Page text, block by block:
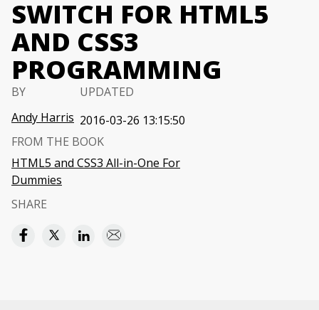
SWITCH FOR HTML5
AND CSS3
PROGRAMMING
BY
Andy Harris
UPDATED
2016-03-26 13:15:50
FROM THE BOOK
HTML5 and CSS3 All-in-One For
Dummies
SHARE